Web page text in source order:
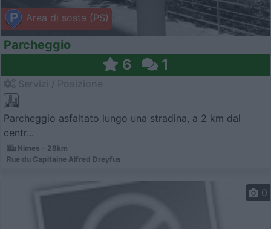
Area di sosta (PS)
Parcheggio
6 1
Parcheggio asfaltato lungo una stradina, a 2 km dal
centr...
Nimes - 28km
Rue du Capitaine Alfred Dreyfus
0